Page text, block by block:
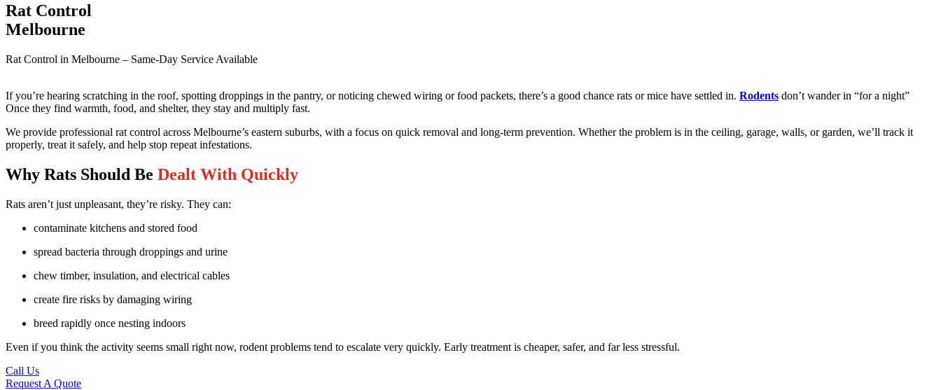
Rat Control
Melbourne
Rat Control in Melbourne – Same-Day Service Available
If you’re hearing scratching in the roof, spotting droppings in the pantry, or noticing chewed wiring or food packets, there’s a good chance rats or mice have settled in. Rodents don’t wander in “for a night”
Once they find warmth, food, and shelter, they stay and multiply fast.
We provide professional rat control across Melbourne’s eastern suburbs, with a focus on quick removal and long-term prevention. Whether the problem is in the ceiling, garage, walls, or garden, we’ll track it
properly, treat it safely, and help stop repeat infestations.
Why Rats Should Be Dealt With Quickly
Rats aren’t just unpleasant, they’re risky. They can:
contaminate kitchens and stored food
spread bacteria through droppings and urine
chew timber, insulation, and electrical cables
create fire risks by damaging wiring
breed rapidly once nesting indoors
Even if you think the activity seems small right now, rodent problems tend to escalate very quickly. Early treatment is cheaper, safer, and far less stressful.
Call Us
Request A Quote